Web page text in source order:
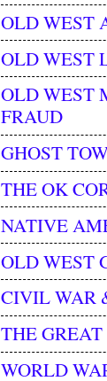
OLD WEST
OLD WEST
OLD WEST
FRAUD
GHOST
THE OK
NATIVE
OLD WEST
CIVIL WAR
THE
WORLD